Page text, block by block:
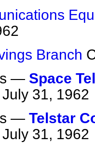
Branch
— Space
July 31, 1962
— Telstar
July 31, 1962